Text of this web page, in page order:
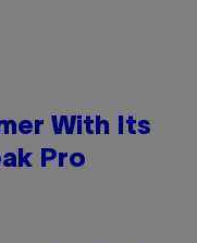
With Its
Pro